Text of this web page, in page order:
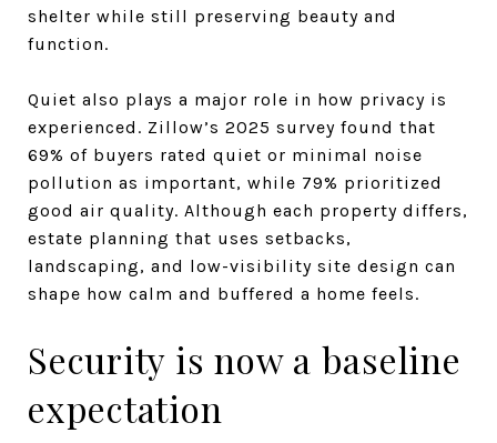
shelter while still preserving beauty and
function.
Quiet also plays a major role in how privacy is
experienced. Zillow’s 2025 survey found that
69% of buyers rated quiet or minimal noise
pollution as important, while 79% prioritized
good air quality. Although each property differs,
estate planning that uses setbacks,
landscaping, and low-visibility site design can
shape how calm and buffered a home feels.
Security is now a baseline
expectation